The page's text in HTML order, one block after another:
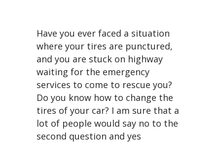
Have you ever faced a situation
where your tires are punctured,
and you are stuck on highway
waiting for the emergency
services to come to rescue you?
Do you know how to change the
tires of your car? I am sure that a
lot of people would say no to the
second question and yes